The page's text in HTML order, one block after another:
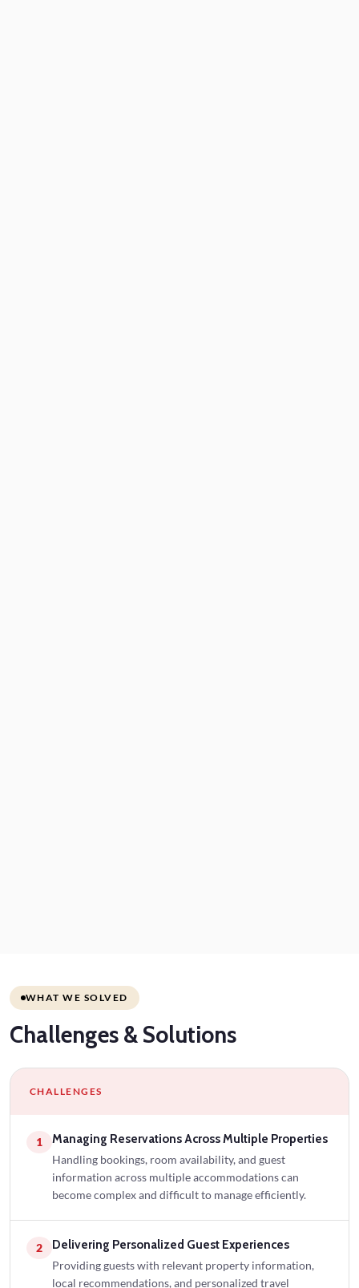
WHAT WE SOLVED
Challenges & Solutions
CHALLENGES
1 Managing Reservations Across Multiple Properties
Handling bookings, room availability, and guest
information across multiple accommodations can
become complex and difficult to manage efficiently.
2 Delivering Personalized Guest Experiences
Providing guests with relevant property information,
local recommendations, and personalized travel